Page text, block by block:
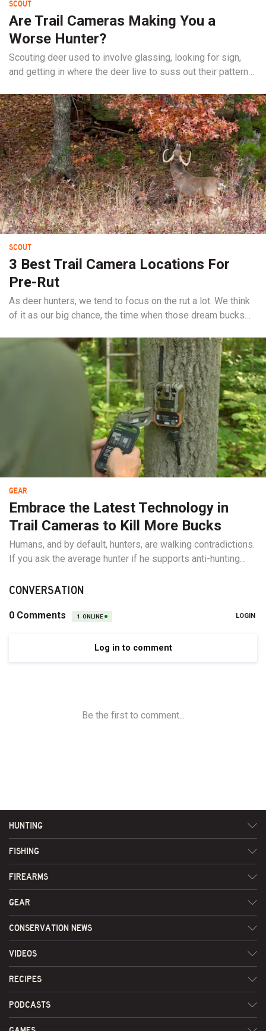
SCOUT
Are Trail Cameras Making You a
Worse Hunter?
Scouting deer used to involve glassing, looking for sign,
and getting in where the deer live to suss out their patterns.
This might be a necessity and the best way to figure out a
buck, or it can be a crutch and steer us into poor...
SCOUT
3 Best Trail Camera Locations For
Pre-Rut
As deer hunters, we tend to focus on the rut a lot. We think
of it as our big chance, the time when those dream bucks
if the rut is your time to shine—those precious few days of
PTO that you look forward to each year—why wouldn’t you
GEAR
Embrace the Latest Technology in
Trail Cameras to Kill More Bucks
Humans, and by default, hunters, are walking contradictions.
If you ask the average hunter if he supports anti-hunting
of hunters, you’ll hear all about how horrible they are. Ask
CONVERSATION
HUNTING
FISHING
FIREARMS
GEAR
CONSERVATION NEWS
VIDEOS
RECIPES
PODCASTS